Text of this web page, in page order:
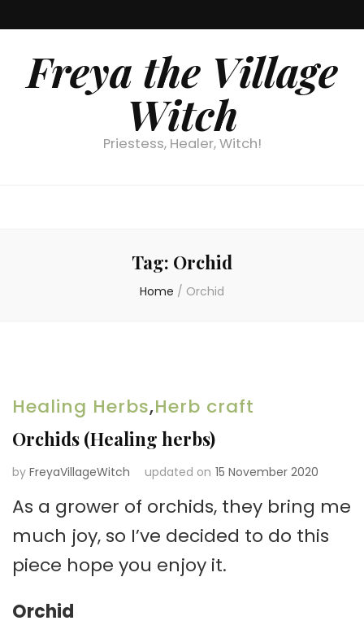
Freya the Village
Witch
Priestess, Healer, Witch!
Tag: Orchid
Home / Orchid
Healing Herbs,Herb craft
Orchids (Healing herbs)
by FreyaVillageWitch updated on 15 November 2020
As a grower of orchids, they bring me
much joy, so I’ve decided to do this
piece hope you enjoy it.
Orchid